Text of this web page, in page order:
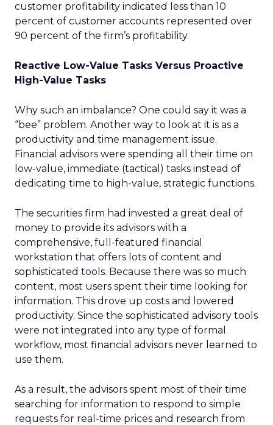
customer profitability indicated less than 10
percent of customer accounts represented over
90 percent of the firm’s profitability.
Reactive Low-Value Tasks Versus Proactive
High-Value Tasks
Why such an imbalance? One could say it was a
“bee” problem. Another way to look at it is as a
productivity and time management issue.
Financial advisors were spending all their time on
low-value, immediate (tactical) tasks instead of
dedicating time to high-value, strategic functions.
The securities firm had invested a great deal of
money to provide its advisors with a
comprehensive, full-featured financial
workstation that offers lots of content and
sophisticated tools. Because there was so much
content, most users spent their time looking for
information. This drove up costs and lowered
productivity. Since the sophisticated advisory tools
were not integrated into any type of formal
workflow, most financial advisors never learned to
use them.
As a result, the advisors spent most of their time
searching for information to respond to simple
requests for real-time prices and research from